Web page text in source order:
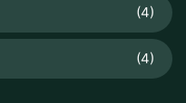
(4)
(4)